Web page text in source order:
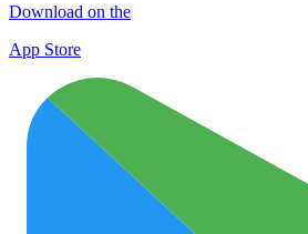
Download on the
App Store